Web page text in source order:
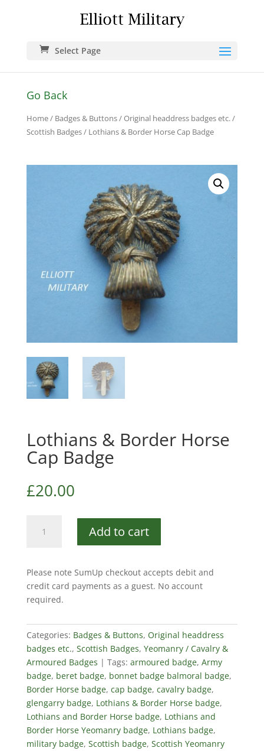
Select Page
Go Back
Home/ Badges & Buttons/Original headdress badges etc./
Scottish Badges/ Lothians & Border Horse Cap Badge
Lothians & Border Horse
Cap Badge
£20.00
Cap
Badge
quantity
Add to cart
Please note SumUp checkout accepts debit and
credit card payments as a guest. No account
required.
Categories: Badges & Buttons, Original headdress
badges etc., Scottish Badges, Yeomanry / Cavalry &
Armoured Badges
Tags: armoured badge, Army
badge, beret badge, bonnet badge balmoral badge,
Border Horse badge, cap badge, cavalry badge,
glengarry badge, Lothians & Border Horse badge,
Lothians and Border Horse badge, Lothians and
Border Horse Yeomanry badge, Lothians badge,
military badge, Scottish badge, Scottish Yeomanry